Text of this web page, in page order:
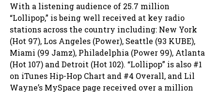
With a listening audience of 25.7 million
“Lollipop,” is being well received at key radio
stations across the country including: New York
(Hot 97), Los Angeles (Power), Seattle (93 KUBE),
Miami (99 Jamz), Philadelphia (Power 99), Atlanta
(Hot 107) and Detroit (Hot 102). “Lollipop” is also #1
on iTunes Hip-Hop Chart and #4 Overall, and Lil
Wayne’s MySpace page received over a million